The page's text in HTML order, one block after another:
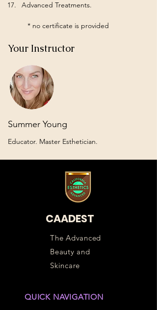
Advanced Treatments.
	* no certificate is provided
Your Instructor
Summer Young
Educator. Master Esthetician.
CAADEST
The Advanced
Beauty and
Skincare
QUICK NAVIGATION